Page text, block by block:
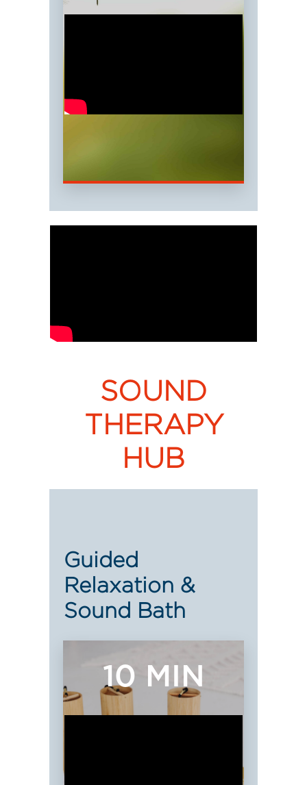
SOUND
THERAPY
HUB
Guided
Relaxation &
Sound Bath
10 MIN